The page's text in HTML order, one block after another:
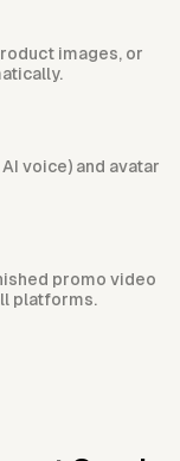
images, or
voice) and avatar
promo video
platforms.